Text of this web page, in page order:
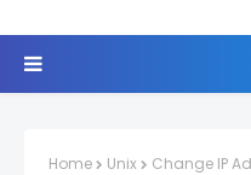
Home Unix Change IP